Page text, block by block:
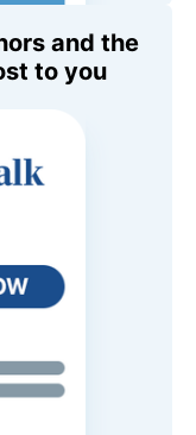
and the
to you